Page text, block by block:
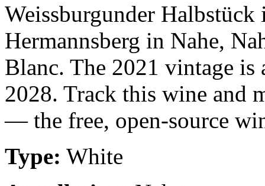
Weissburgunder
Hermannsberg in Nahe,
Blanc. The 2021 vintage
2028. Track this wine and
— the free, open-source
Type: White